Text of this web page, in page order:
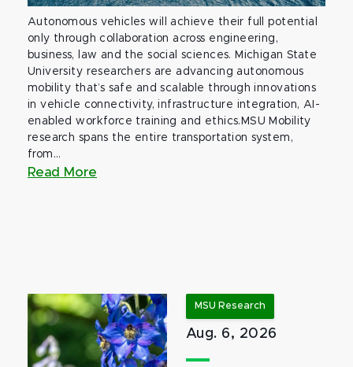
Autonomous vehicles will achieve their full potential
only through collaboration across engineering,
business, law and the social sciences. Michigan State
University researchers are advancing autonomous
mobility that’s safe and scalable through innovations
in vehicle connectivity, infrastructure integration, AI-
enabled workforce training and ethics.MSU Mobility
research spans the entire transportation system,
from...
Read More
MSU Research
Aug. 6, 2026